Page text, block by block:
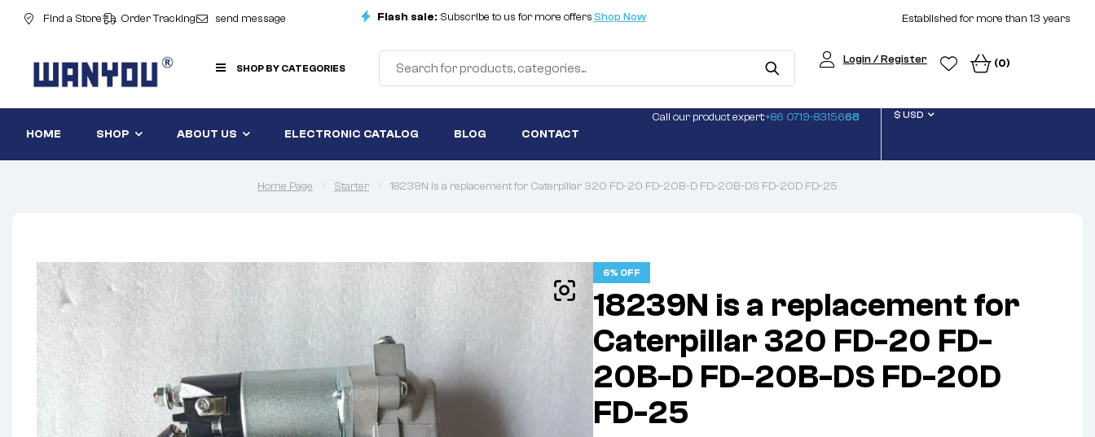
Find a Store Order Tracking send message Flash sale: Subscribe to us for more offersShop Now Established for more than 13 years
SHOP BY CATEGORIES
Login / Register (0)
HOME SHOP ABOUT US ELECTRONIC CATALOG BLOG CONTACT
Call our product expert:+86 0719-8315668 $ USD
Home Page Starter 18239N is a replacement for Caterpillar 320 FD-20 FD-20B-D FD-20B-DS FD-20D FD-25
6% OFF
18239N is a replacement for
Caterpillar 320 FD-20 FD-
20B-D FD-20B-DS FD-20D
FD-25